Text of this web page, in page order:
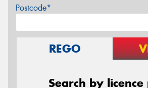
Postcode*
REGO
Search by licence